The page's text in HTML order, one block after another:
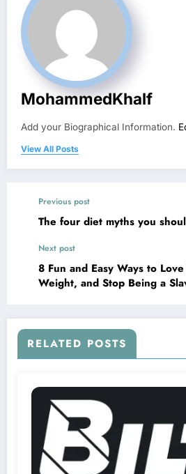
MohammedKhalf
Add your Biographical Information.
View All Posts
Previous post
The four diet myths you
Next post
8 Fun and Easy Ways to
Weight, and Stop Being a
RELATED POSTS